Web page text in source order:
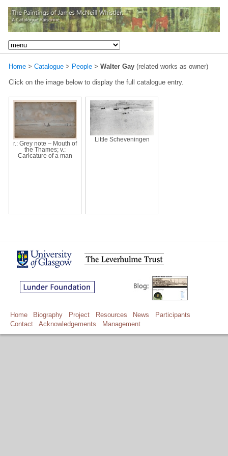
Home > Catalogue > People > Walter Gay (related works as owner)
Click on the image below to display the full catalogue entry.
r.: Grey note – Mouth of
the Thames; v.:
Caricature of a man
Little Scheveningen
Home Biography Project Resources News
Participants
Contact
Acknowledgements Management